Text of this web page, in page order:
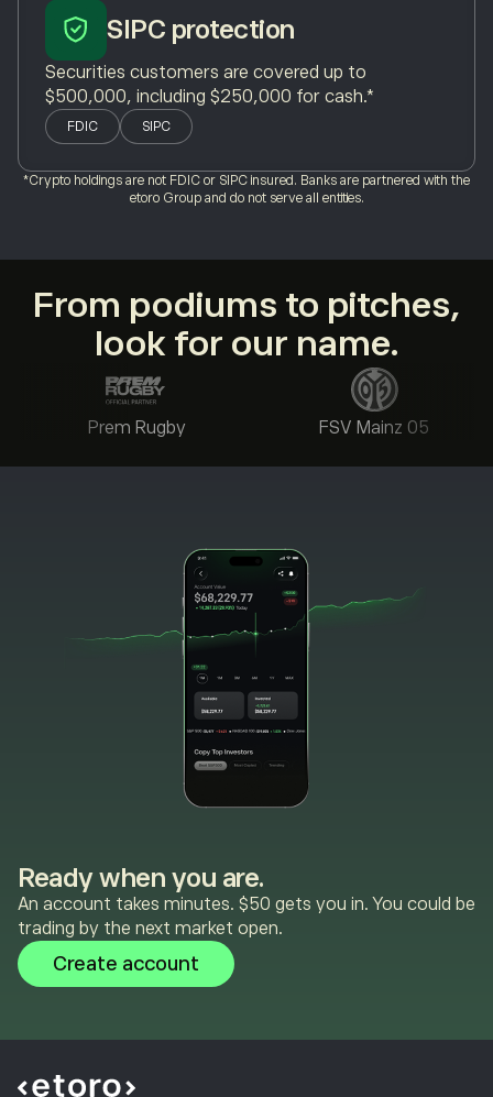
SIPC protection
Securities customers are covered up to
$500,000, including $250,000 for cash.*
FDIC SIPC
*Crypto holdings are not FDIC or SIPC insured. Banks are partnered with the
etoro Group and do not serve all entities.
From podiums to pitches,
look for our name.
Prem Rugby FSV Mainz 05
Ready when you are.
An account takes minutes. $50 gets you in. You could be
trading by the next market open.
Create account